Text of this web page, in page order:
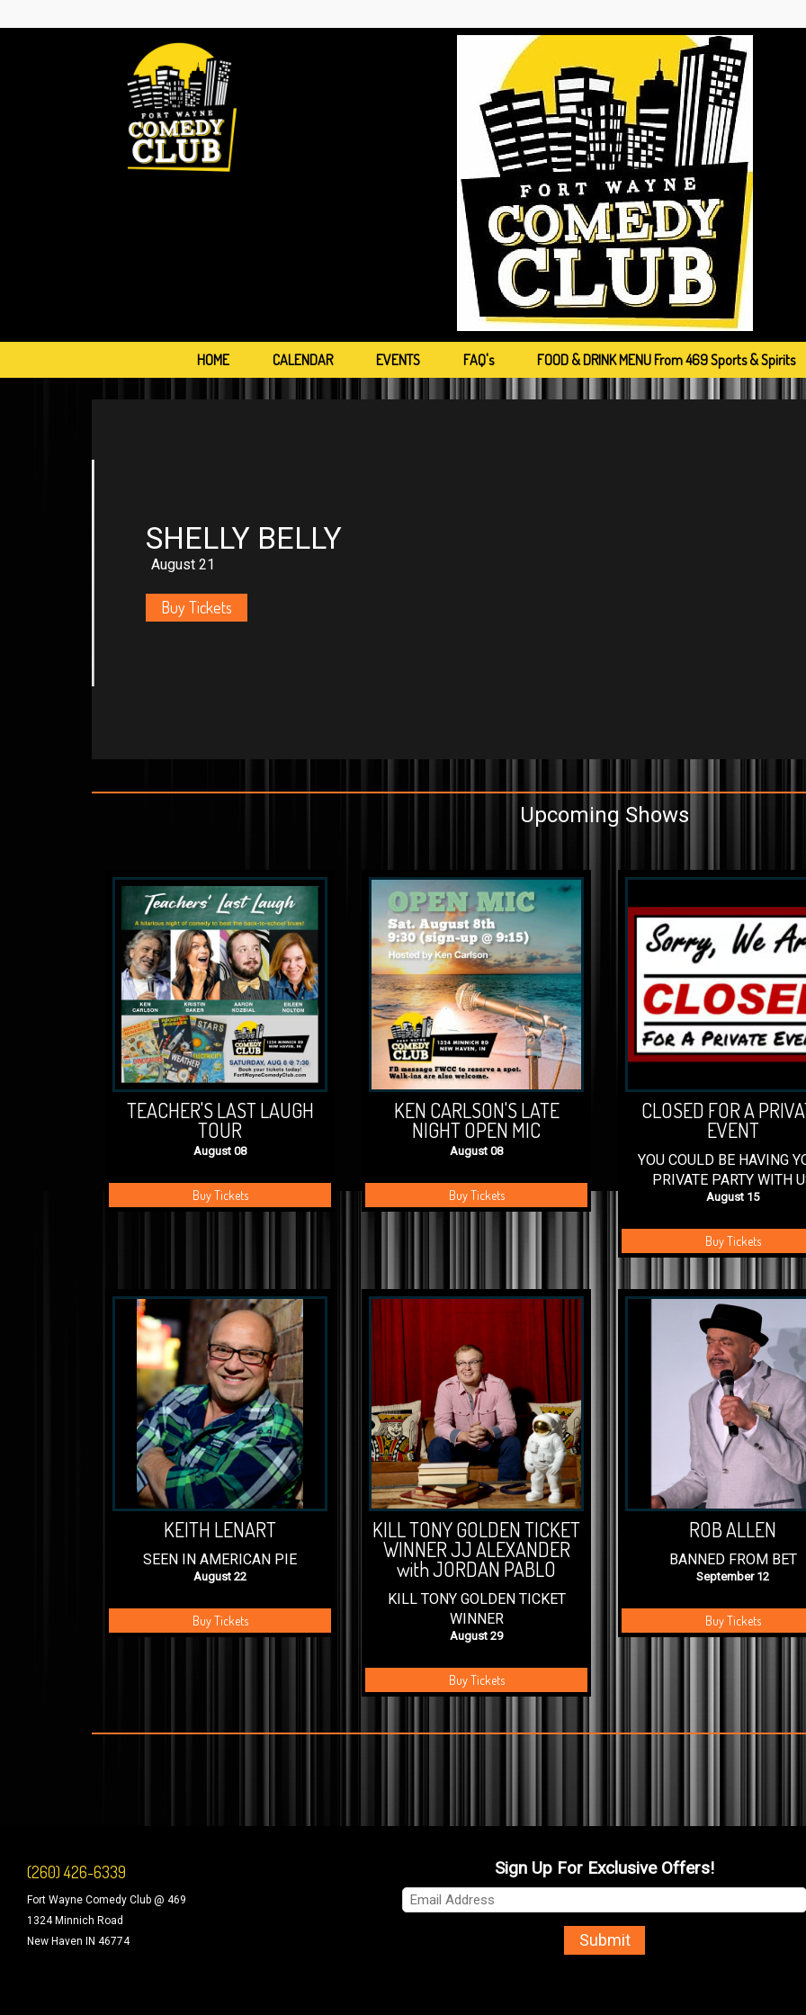
HOME CALENDAR EVENTS FAQ's FOOD & DRINK MENU From 469 Sports & Spirits
Upcoming Shows
TEACHER'S LAST LAUGH
TOUR
August 08
Buy Tickets
KEN CARLSON'S LATE
NIGHT OPEN MIC
August 08
Buy Tickets
CLOSED FOR A
EVENT
YOU COULD BE HAVING
PRIVATE PARTY WITH
August 15
Buy Tickets
KEITH LENART
SEEN IN AMERICAN PIE
August 22
Buy Tickets
KILL TONY GOLDEN TICKET
WINNER JJ ALEXANDER
with JORDAN PABLO
KILL TONY GOLDEN TICKET
WINNER
August 29
Buy Tickets
ROB ALLEN
BANNED FROM BET
September 12
Buy Tickets
(260) 426-6339
Fort Wayne Comedy Club @ 469
1324 Minnich Road
New Haven IN 46774
Sign Up For Exclusive Offers!
Submit